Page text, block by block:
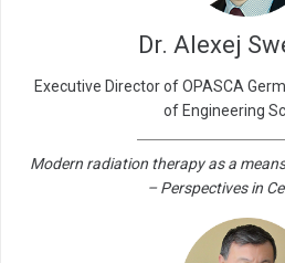
Dr. Alexej
Executive Director of OPASCA
of Engineering
Modern radiation therapy as a
– Perspectives in